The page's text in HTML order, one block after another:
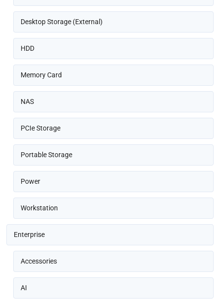
Desktop Storage (External)
HDD
Memory Card
NAS
PCIe Storage
Portable Storage
Power
Workstation
Enterprise
Accessories
AI